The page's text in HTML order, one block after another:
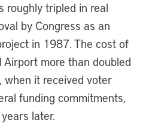
roughly tripled in real
by Congress as an
in 1987. The cost of
more than doubled
it received voter
funding commitments,
later.